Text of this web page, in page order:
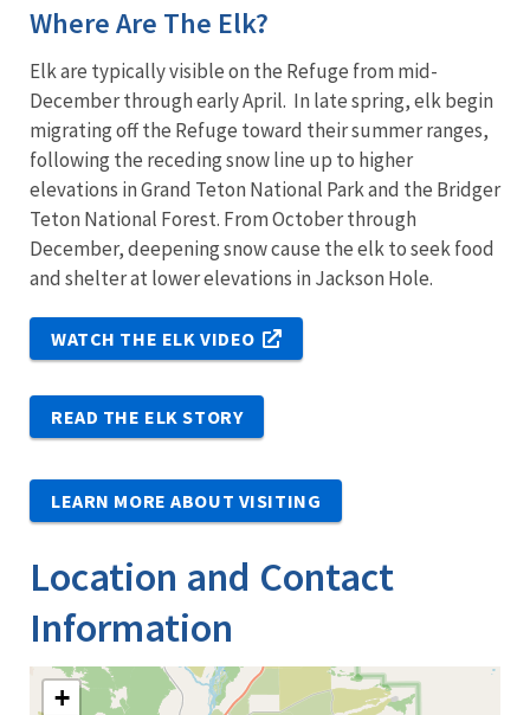
Where Are The Elk?
Elk are typically visible on the Refuge from mid-
December through early April. In late spring, elk begin
migrating off the Refuge toward their summer ranges,
following the receding snow line up to higher
elevations in Grand Teton National Park and the Bridger
Teton National Forest. From October through
December, deepening snow cause the elk to seek food
and shelter at lower elevations in Jackson Hole.
WATCH THE ELK VIDEO
READ THE ELK STORY
LEARN MORE ABOUT VISITING
Location and Contact
Information
+